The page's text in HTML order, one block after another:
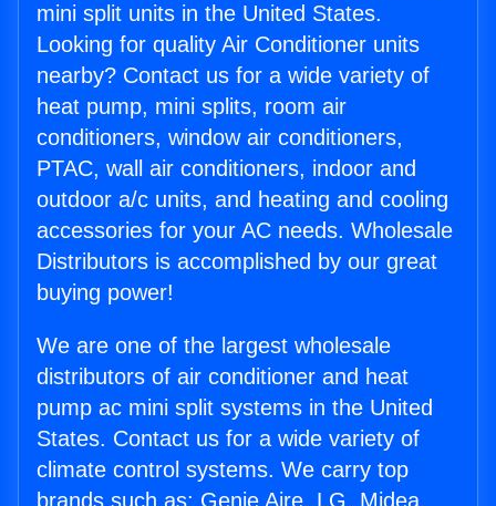
mini split units in the United States.
Looking for quality Air Conditioner units
nearby? Contact us for a wide variety of
heat pump, mini splits, room air
conditioners, window air conditioners,
PTAC, wall air conditioners, indoor and
outdoor a/c units, and heating and cooling
accessories for your AC needs. Wholesale
Distributors is accomplished by our great
buying power!
We are one of the largest wholesale
distributors of air conditioner and heat
pump ac mini split systems in the United
States. Contact us for a wide variety of
climate control systems. We carry top
brands such as: Genie Aire, LG, Midea,